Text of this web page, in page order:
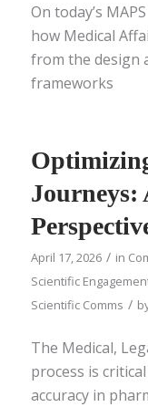
On today’s
how Medical
from the design
frameworks
Journeys:
April 17, 2026 / in
Scientific
Scientific Comms /
The Medical,
process is
accuracy in